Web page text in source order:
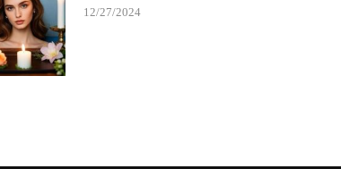
12/27/2024